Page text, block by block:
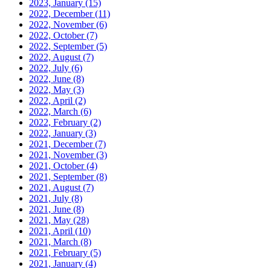
2023, January (15)
2022, December(11)
2022, November(6)
2022, October(7)
2022, September(5)
2022, August (7)
2022, July (6)
2022, June (8)
2022, May (3)
2022, April (2)
2022, March (6)
2022, February (2)
2022, January (3)
2021, December(7)
2021, November(3)
2021, October(4)
2021, September(8)
2021, August (7)
2021, July (8)
2021, June (8)
2021, May (28)
2021, April (10)
2021, March (8)
2021, February (5)
2021, January (4)